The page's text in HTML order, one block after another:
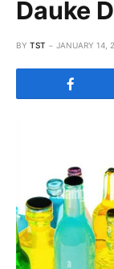
Dauke
BY TST JANUARY 14,